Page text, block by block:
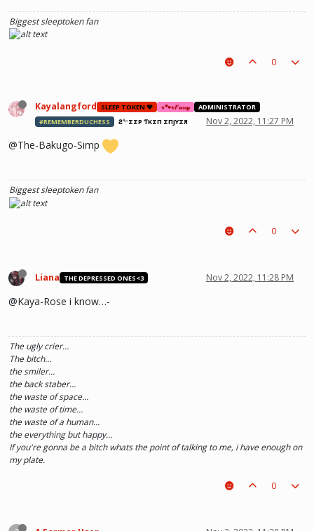
Biggest sleeptoken fan
0
Kayalangford SLEEP TOKEN ❤️ ⋆🐾⋆𝐹𝓊𝓇𝓇𝓎
ADMINISTRATOR
#REMEMBERDUCHESS
ƧᄂΣΣP ƬӨKΣП ΣПJӨYΣЯ Nov 2, 2022, 11:27 PM
@The-Bakugo-Simp
Biggest sleeptoken fan
0
Liana THE DEPRESSED ONES<3 Nov 2, 2022, 11:28 PM
@Kaya-Rose i know…-
The ugly crier…
The bitch…
the smiler…
the back staber…
the waste of space…
the waste of time…
the waste of a human…
the everything but happy…
If you're gonna be a bitch whats the point of talking to me, i have enough on
my plate.
0